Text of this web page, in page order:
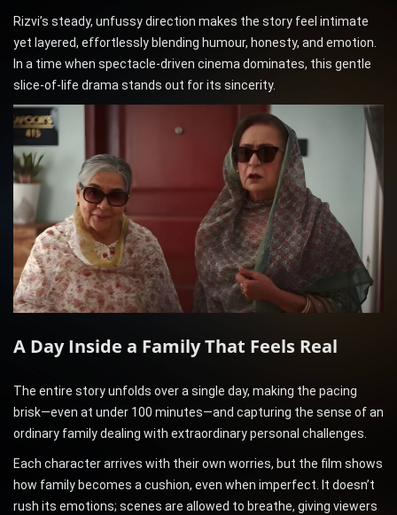
Rizvi’s steady, unfussy direction makes the story feel intimate
yet layered, effortlessly blending humour, honesty, and emotion.
In a time when spectacle-driven cinema dominates, this gentle
slice-of-life drama stands out for its sincerity.
A Day Inside a Family That Feels Real
The entire story unfolds over a single day, making the pacing
brisk—even at under 100 minutes—and capturing the sense of an
ordinary family dealing with extraordinary personal challenges.
Each character arrives with their own worries, but the film shows
how family becomes a cushion, even when imperfect. It doesn’t
rush its emotions; scenes are allowed to breathe, giving viewers